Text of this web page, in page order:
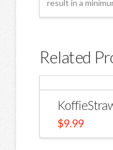
result in a
Related
$9.99